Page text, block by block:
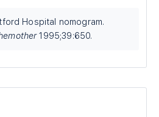
Hospital nomogram.
1995;39:650.